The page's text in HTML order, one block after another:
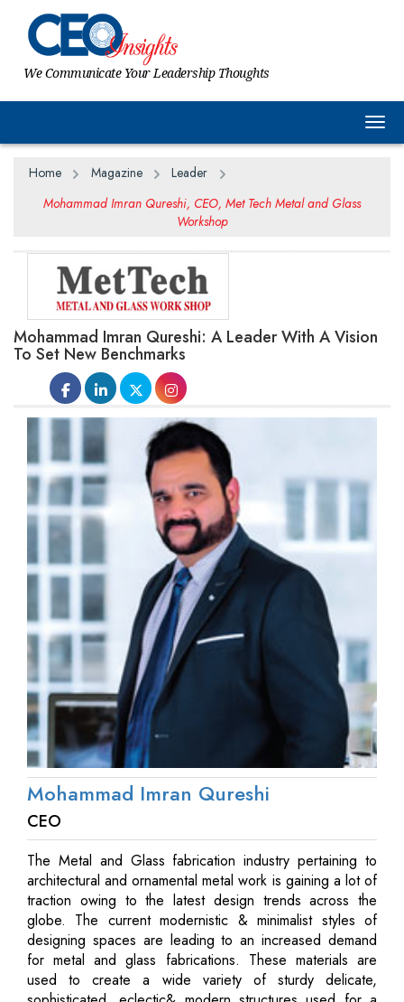
We Communicate Your Leadership Thoughts
Home Magazine
Leader
Mohammad Imran Qureshi, CEO, Met Tech Metal and Glass
Workshop
Mohammad Imran Qureshi: A Leader With A Vision
To Set New Benchmarks
Mohammad Imran Qureshi
CEO
The Metal and Glass fabrication industry pertaining to
architectural and ornamental metal work is gaining a lot of
traction owing to the latest design trends across the
globe. The current modernistic & minimalist styles of
designing spaces are leading to an increased demand
for metal and glass fabrications. These materials are
used to create a wide variety of sturdy delicate,